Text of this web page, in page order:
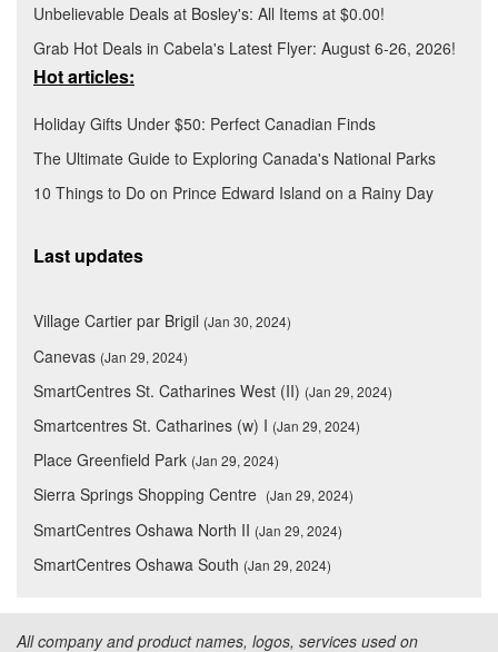
Unbelievable Deals at Bosley's: All Items at $0.00!
Grab Hot Deals in Cabela's Latest Flyer: August 6-26, 2026!
Hot articles:
Holiday Gifts Under $50: Perfect Canadian Finds
The Ultimate Guide to Exploring Canada's National Parks
10 Things to Do on Prince Edward Island on a Rainy Day
Last updates
Village Cartier par Brigil (Jan 30, 2024)
Canevas (Jan 29, 2024)
SmartCentres St. Catharines West (II) (Jan 29, 2024)
Smartcentres St. Catharines (w) I (Jan 29, 2024)
Place Greenfield Park (Jan 29, 2024)
Sierra Springs Shopping Centre (Jan 29, 2024)
SmartCentres Oshawa North II (Jan 29, 2024)
SmartCentres Oshawa South (Jan 29, 2024)
All company and product names, logos, services used on